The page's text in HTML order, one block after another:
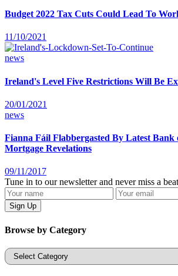
Budget 2022 Tax Cuts Could Lead To
11/10/2021
news
Ireland's Level Five Restrictions Will Be
20/01/2021
news
Fianna Fáil Flabbergasted By Latest
Mortgage Revelations
09/11/2017
Tune in to our newsletter and never miss a
Browse by Category
Categories